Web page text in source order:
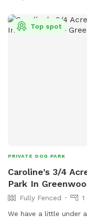
Top spot
PRIVATE DOG PARK
Caroline's 3/4
Park In
Fully Fenced
1
We have a little under